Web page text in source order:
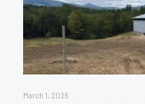
March 1, 2026